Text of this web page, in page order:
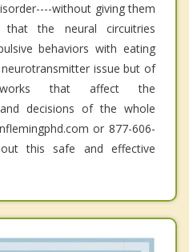
without giving them
that the neural circuitries
behaviors with eating
issue but of
that affect the
decisions of the whole
or 877-606-
this safe and effective